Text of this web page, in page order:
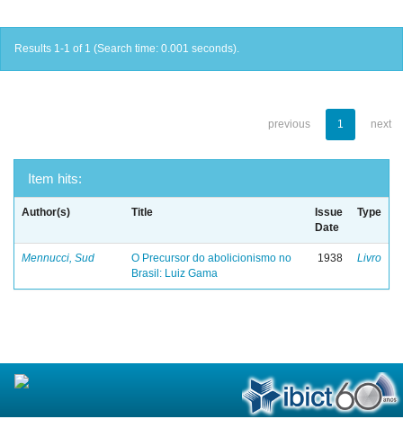
Results 1-1 of 1 (Search time: 0.001 seconds).
previous 1 next
Item hits:
Author(s) Title
Issue
Date
Type
Mennucci, Sud
O Precursor do abolicionismo no
Brasil: Luiz Gama
1938 Livro